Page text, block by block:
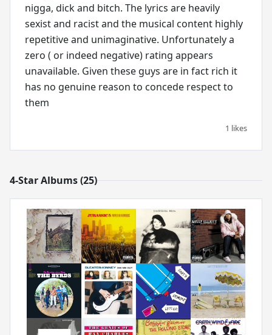
nigga, dick and bitch. The lyrics are heavily
sexist and racist and the musical content highly
repetitive and unimaginative. Unfortunately a
zero ( or indeed negative) rating appears
unavailable. Given these guys are in fact rich it
has no genuine reason to concede respect to
them
1 likes
4-Star Albums (25)